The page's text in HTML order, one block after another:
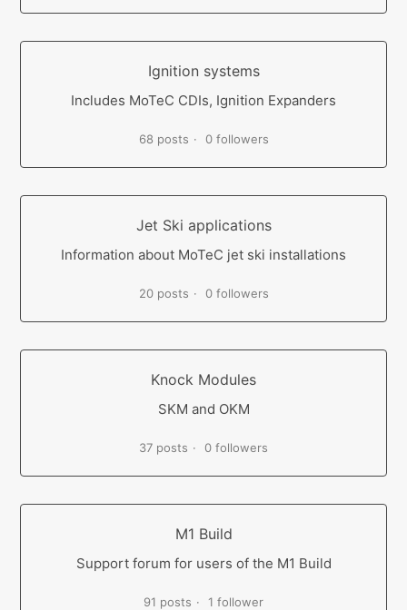
Ignition systems
Includes MoTeC CDIs, Ignition Expanders
68 posts 0 followers
Jet Ski applications
Information about MoTeC jet ski installations
20 posts 0 followers
Knock Modules
SKM and OKM
37 posts 0 followers
M1 Build
Support forum for users of the M1 Build
91 posts 1 follower